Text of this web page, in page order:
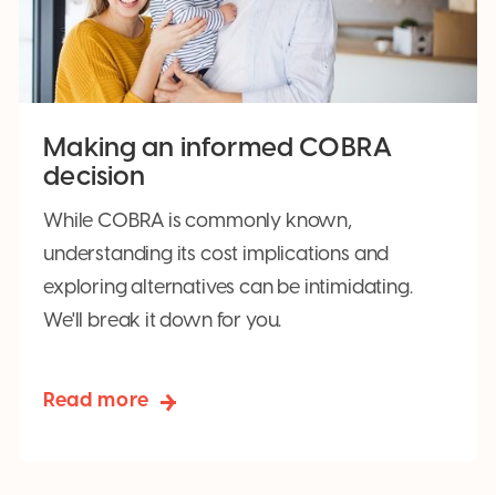
Making an informed COBRA
decision
While COBRA is commonly known,
understanding its cost implications and
exploring alternatives can be intimidating.
We'll break it down for you.
Read more